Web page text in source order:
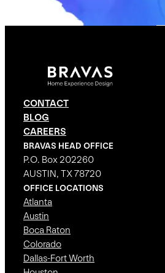
CONTACT
BLOG
CAREERS
BRAVAS HEAD OFFICE
P.O. Box 202260
AUSTIN, TX 78720
OFFICE LOCATIONS
Atlanta
Austin
Boca Raton
Colorado
Dallas-Fort Worth